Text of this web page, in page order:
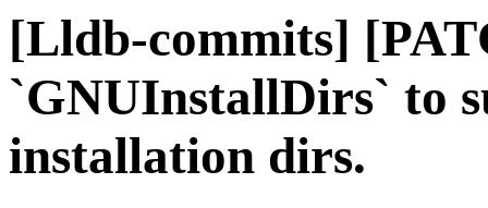
[Lldb-commits]
`GNUInstallDirs` to
installation dirs.